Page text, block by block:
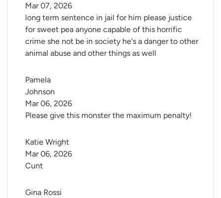
long term sentence in jail for him please justice
for sweet pea anyone capable of this horrific
crime she not be in society he's a danger to other
animal abuse and other things as well
Mar 07, 2026
Pamela
Johnson
Please give this monster the maximum penalty!
Mar 06, 2026
Katie Wright
Cunt
Mar 06, 2026
Gina Rossi